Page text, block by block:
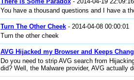
You have a thousand questions and I have a
Turn The Other Cheek- 2014-04-08 00:00:01
Turn the other cheek
AVG Hijacked my Browser and Keeps
Do you need to strip AVG search from
did? Well, the Malware provider, AVG actually